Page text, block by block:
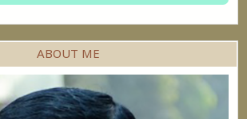
ABOUT ME